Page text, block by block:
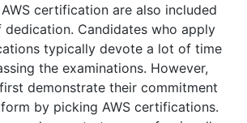
certification are also included
Candidates who apply
typically devote a lot of time
the examinations. However,
demonstrate their commitment
by picking AWS certifications.